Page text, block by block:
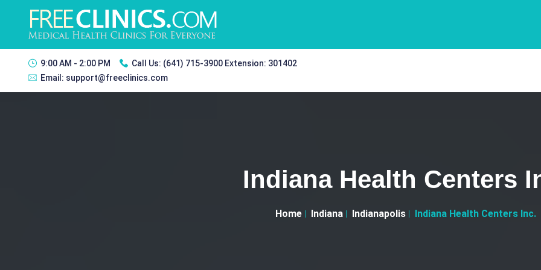
9:00 AM - 2:00 PM Call Us: (641) 715-3900 Extension: 301402
Email: support@freeclinics.com
Indiana Health Centers
Home Indiana Indianapolis Indiana Health Centers Inc.